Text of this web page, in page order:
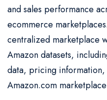
and sales performance
ecommerce
centralized marketplace
Amazon datasets,
data, pricing information,
Amazon.com